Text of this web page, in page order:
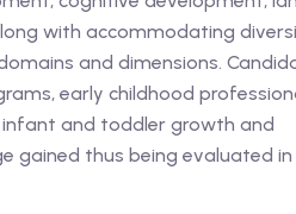
with accommodating
and dimensions.
early childhood
and toddler growth and
gained thus being evaluated